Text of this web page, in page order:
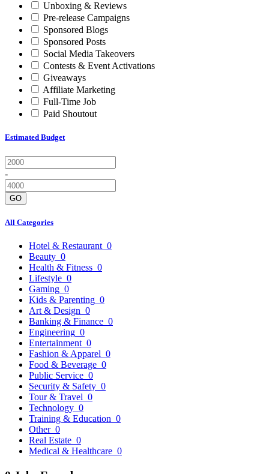
Unboxing & Reviews
Pre-release Campaigns
Sponsored Blogs
Sponsored Posts
Social Media Takeovers
Contests & Event Activations
Giveaways
Affiliate Marketing
Full-Time Job
Paid Shoutout
Estimated Budget
-
GO
All Categories
Hotel & Restaurant 0
Beauty 0
Health & Fitness 0
Lifestyle 0
Gaming 0
Kids & Parenting 0
Art & Design 0
Banking & Finance 0
Engineering 0
Entertainment 0
Fashion & Apparel 0
Food & Beverage 0
Public Service 0
Security & Safety 0
Tour & Travel 0
Technology 0
Training & Education 0
Other 0
Real Estate 0
Medical & Healthcare 0